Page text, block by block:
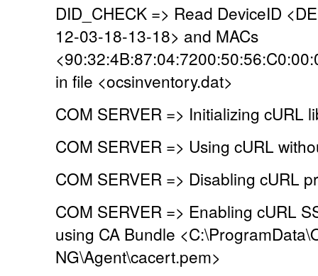
DID_CHECK => Read DeviceID
12-03-18-13-18> and MACs
in file <ocsinventory.dat>
COM SERVER => Initializing cURL
COM SERVER => Using cURL
COM SERVER => Disabling cURL
COM SERVER => Enabling cURL
using CA Bundle
NG\Agent\cacert.pem>